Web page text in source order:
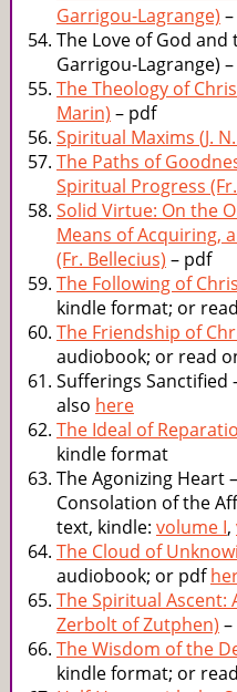
Garrigou-Lagrange)
The Love of God and
Garrigou-Lagrange)
The Theology of
Marin) – pdf
Spiritual Maxims (J.
The Paths of
Spiritual Progress
Solid Virtue: On the
Means of Acquiring,
(Fr. Bellecius) – pdf
The Following of
kindle format; or
The Friendship of
audiobook; or read
Sufferings Sanctified
also here
The Ideal of
kindle format
The Agonizing Heart
Consolation of the
text, kindle: volume I,
The Cloud of
audiobook; or pdf
The Spiritual Ascent:
Zerbolt of Zutphen)
The Wisdom of the
kindle format; or